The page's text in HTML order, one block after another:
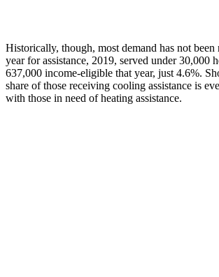
Historically, though, most demand has not been
year forassistance, 2019, served under 30,000
637,000 income-eligible that year, just 4.6%.
share of those receiving cooling assistance is
with those in need of heating assistance.